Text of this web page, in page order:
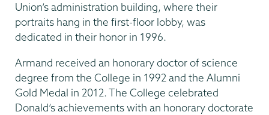
Union’s administration building, where their
portraits hang in the first-floor lobby, was
dedicated in their honor in 1996.
Armand received an honorary doctor of science
degree from the College in 1992 and the Alumni
Gold Medal in 2012. The College celebrated
Donald’s achievements with an honorary doctorate